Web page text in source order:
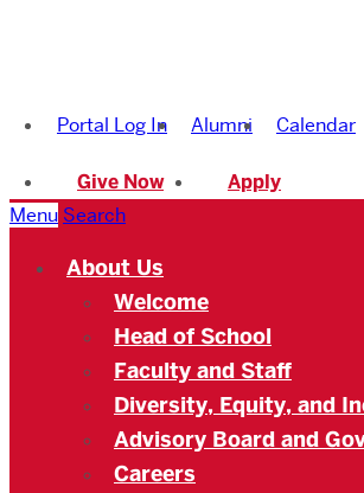
Academy
Portal Log In Alumni Calendar
Give Now
Apply
Menu Search
About Us
Welcome
Head of School
Faculty and Staff
Diversity, Equity, and
Advisory Board and
Careers